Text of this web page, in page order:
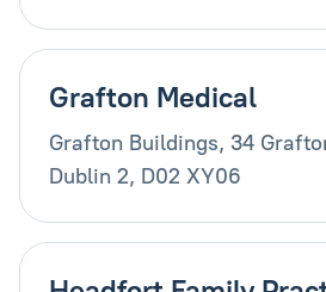
Grafton Medical
Grafton Buildings, 34
Dublin 2, D02 XY06